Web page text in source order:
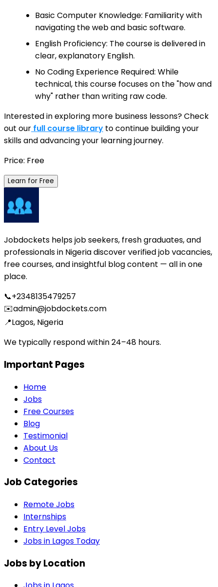
Basic Computer Knowledge: Familiarity with
navigating the web and basic software.
English Proficiency: The course is delivered in
clear, explanatory English.
No Coding Experience Required: While
technical, this course focuses on the "how and
why" rather than writing raw code.
Interested in exploring more business lessons? Check
out our full course library to continue building your
skills and advancing your learning journey.
Price: Free
Learn for Free
Jobdockets helps job seekers, fresh graduates, and
professionals in Nigeria discover verified job vacancies,
free courses, and insightful blog content — all in one
place.
📞+2348135479257
✉️admin@jobdockets.com
📍Lagos, Nigeria
We typically respond within 24–48 hours.
Important Pages
Home
Jobs
Free Courses
Blog
Testimonial
About Us
Contact
Job Categories
Remote Jobs
Internships
Entry Level Jobs
Jobs in Lagos Today
Jobs by Location